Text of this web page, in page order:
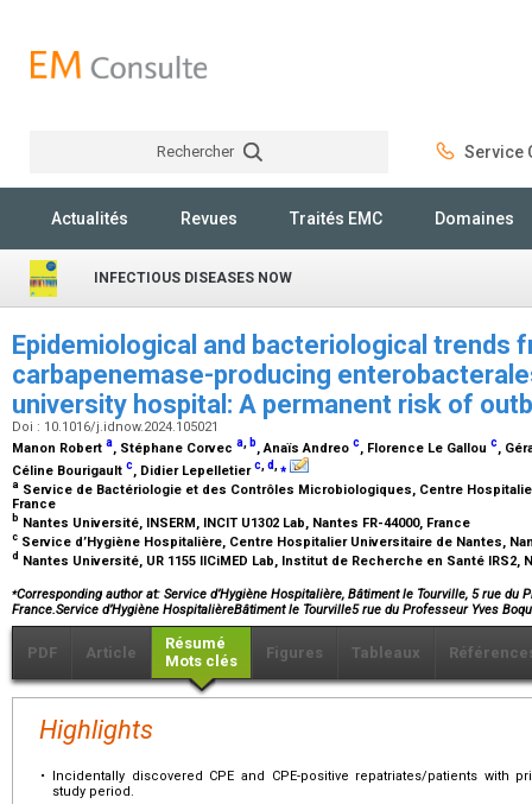
Rechercher Service
Actualités Revues Traités EMC Domaines
INFECTIOUS DISEASES NOW
Epidemiological and bacteriological trends
carbapenemase-producing
university hospital: A permanent risk of
Doi : 10.1016/j.idnow.2024.105021
Manon Robert a, Stéphane Corvec a b, Anaïs Andreo c, Florence Le Gallou c,
Céline Bourigault c, Didier Lepelletierc d ⁎
a Service de Bactériologie et des Contrôles Microbiologiques, Centre
France
b Nantes Université, INSERM, INCIT U1302 Lab, Nantes FR-44000, France
c Service d’Hygiène Hospitalière, Centre Hospitalier Universitaire de Nantes,
d Nantes Université, UR 1155 IICiMED Lab, Institut de Recherche en Santé IRS2,
⁎Corresponding author at: Service d’Hygiène Hospitalière, Bâtiment le Tourville, 5 rue du
France.Service d’Hygiène HospitalièreBâtiment le Tourville5 rue du Professeur Yves
PDF Article
Résumé
Mots clés
Figures Tableaux
Highlights
•
Incidentally discovered CPE and CPE-positive repatriates/patients with
study period.